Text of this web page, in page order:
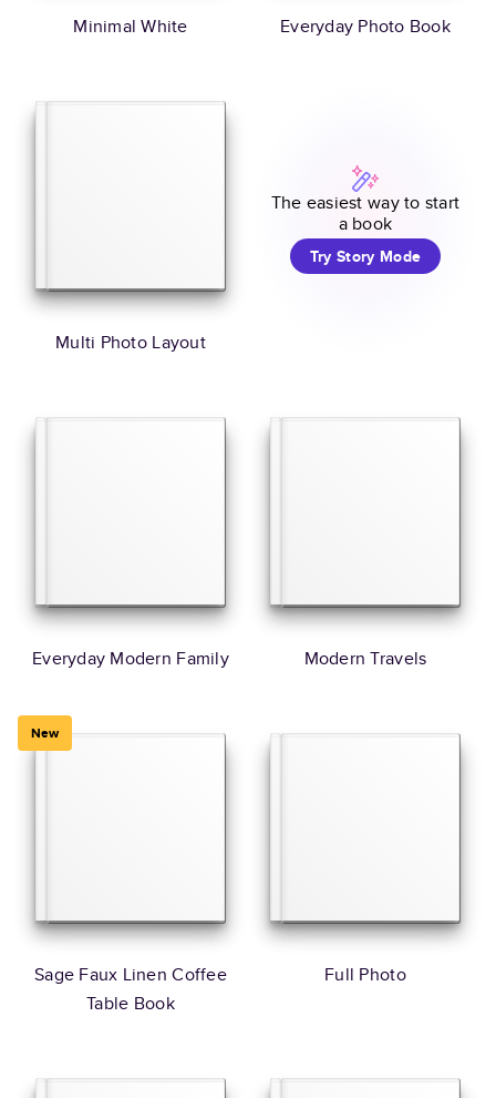
Minimal White Everyday Photo Book
Multi Photo Layout
The easiest way to start
a book
Try Story Mode
Everyday Modern Family Modern Travels
New
Sage Faux Linen Coffee
Table Book
Full Photo